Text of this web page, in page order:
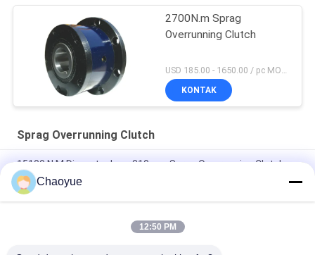
2700N.m Sprag
Overrunning Clutch
KONTAK
Sprag Overrunning Clutch
15100 N.M Diameter Luar 310mm Sprag Overrunning Clutch
Hitam
CKZF-C 700N.M 40mm ID Bantalan Kopling Searah Didukung
1900N.m 3200r/min Sprag Overrunning Clutch, One Way Sprag
Chaoyue
12:50 PM